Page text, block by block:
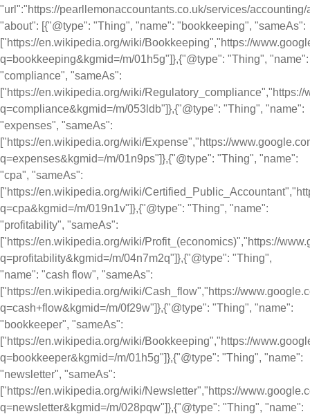
"url":"https://pearllemonaccountants.co.uk/services/accounting/
"about": [{"@type": "Thing", "name": "bookkeeping", "sameAs":
["https://en.wikipedia.org/wiki/Bookkeeping","https://
q=bookkeeping&kgmid=/m/01h5g"]},{"@type": "Thing", "name":
"compliance", "sameAs":
["https://en.wikipedia.org/wiki/Regulatory_compliance","https://
q=compliance&kgmid=/m/053ldb"]},{"@type": "Thing", "name":
"expenses", "sameAs":
["https://en.wikipedia.org/wiki/Expense","https://
q=expenses&kgmid=/m/01n9ps"]},{"@type": "Thing", "name":
"cpa", "sameAs":
["https://en.wikipedia.org/wiki/
q=cpa&kgmid=/m/019n1v"]},{"@type": "Thing", "name":
"profitability", "sameAs":
["https://en.wikipedia.org/wiki/Profit_(economics)","https://
q=profitability&kgmid=/m/04n7m2q"]},{"@type": "Thing",
"name": "cash flow", "sameAs":
["https://en.wikipedia.org/wiki/Cash_flow","https://
q=cash+flow&kgmid=/m/0f29w"]},{"@type": "Thing", "name":
"bookkeeper", "sameAs":
["https://en.wikipedia.org/wiki/Bookkeeping","https://
q=bookkeeper&kgmid=/m/01h5g"]},{"@type": "Thing", "name":
"newsletter", "sameAs":
["https://en.wikipedia.org/wiki/Newsletter","https://
q=newsletter&kgmid=/m/028pqw"]},{"@type": "Thing", "name":